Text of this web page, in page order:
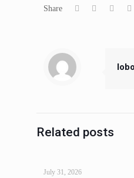
Share
Related posts
July 31, 2026